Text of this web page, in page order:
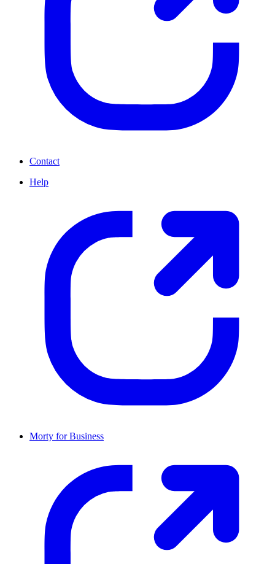
Contact
Help
Morty for Business